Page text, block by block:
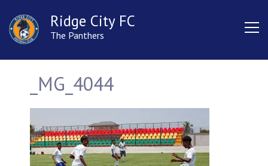
Ridge City FC
The Panthers
_MG_4044